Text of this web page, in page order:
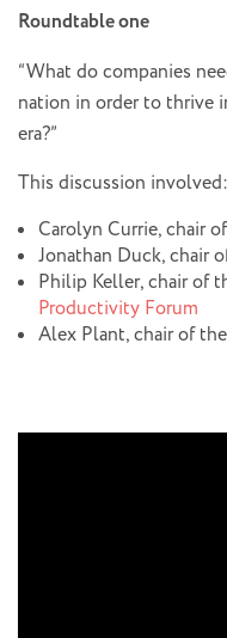
Roundtable one
“What do companies
nation in order to thrive
era?”
This discussion involved:
Carolyn Currie, chair
Jonathan Duck, chair
Philip Keller, chair of
Productivity Forum
Alex Plant, chair of the